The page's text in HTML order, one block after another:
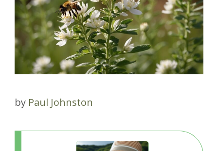
by Paul Johnston